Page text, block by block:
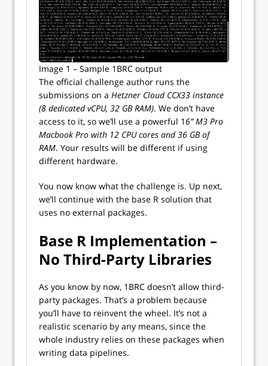
Image 1 – Sample 1BRC output
The official challenge author runs the
submissions on a Hetzner Cloud CCX33 instance
(8 dedicated vCPU, 32 GB RAM). We don’t have
access to it, so we’ll use a powerful 1 6” M3 Pro
Macbook Pro with 12 CPU cores and 36 GB of
RAM. Your results will be different if using
different hardware.
You now know what the challenge is. Up next,
we’ll continue with the base R solution that
uses no external packages.
Base R Implementation –
No Third-Party Libraries
As you know by now, 1BRC doesn’t allow third-
party packages. That’s a problem because
you’ll have to reinvent the wheel. It’s not a
realistic scenario by any means, since the
whole industry relies on these packages when
writing data pipelines.